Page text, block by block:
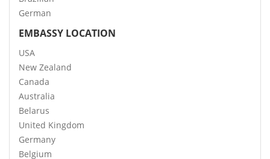
German
EMBASSY LOCATION
USA
New Zealand
Canada
Australia
Belarus
United Kingdom
Germany
Belgium